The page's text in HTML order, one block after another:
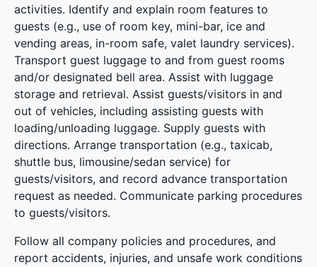
activities. Identify and explain room features to
guests (e.g., use of room key, mini-bar, ice and
vending areas, in-room safe, valet laundry services).
Transport guest luggage to and from guest rooms
and/or designated bell area. Assist with luggage
storage and retrieval. Assist guests/visitors in and
out of vehicles, including assisting guests with
loading/unloading luggage. Supply guests with
directions. Arrange transportation (e.g., taxicab,
shuttle bus, limousine/sedan service) for
guests/visitors, and record advance transportation
request as needed. Communicate parking procedures
to guests/visitors.
Follow all company policies and procedures, and
report accidents, injuries, and unsafe work conditions